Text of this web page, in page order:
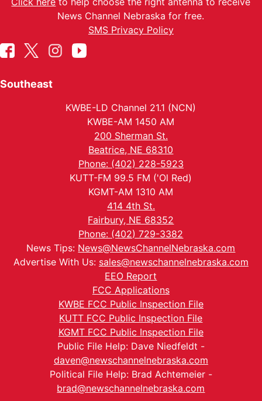
News Channel Nebraska for free.
SMS Privacy Policy
Southeast
KWBE-LD Channel 21.1 (NCN)
KWBE-AM 1450 AM
200 Sherman St.
Beatrice, NE 68310
Phone: (402) 228-5923
KUTT-FM 99.5 FM ('Ol Red)
KGMT-AM 1310 AM
414 4th St.
Fairbury, NE 68352
Phone: (402) 729-3382
News Tips: News@NewsChannelNebraska.com
Advertise With Us: sales@newschannelnebraska.com
EEO Report
FCC Applications
KWBE FCC Public Inspection File
KUTT FCC Public Inspection File
KGMT FCC Public Inspection File
Public File Help: Dave Niedfeldt -
daven@newschannelnebraska.com
Political File Help: Brad Achtemeier -
brad@newschannelnebraska.com